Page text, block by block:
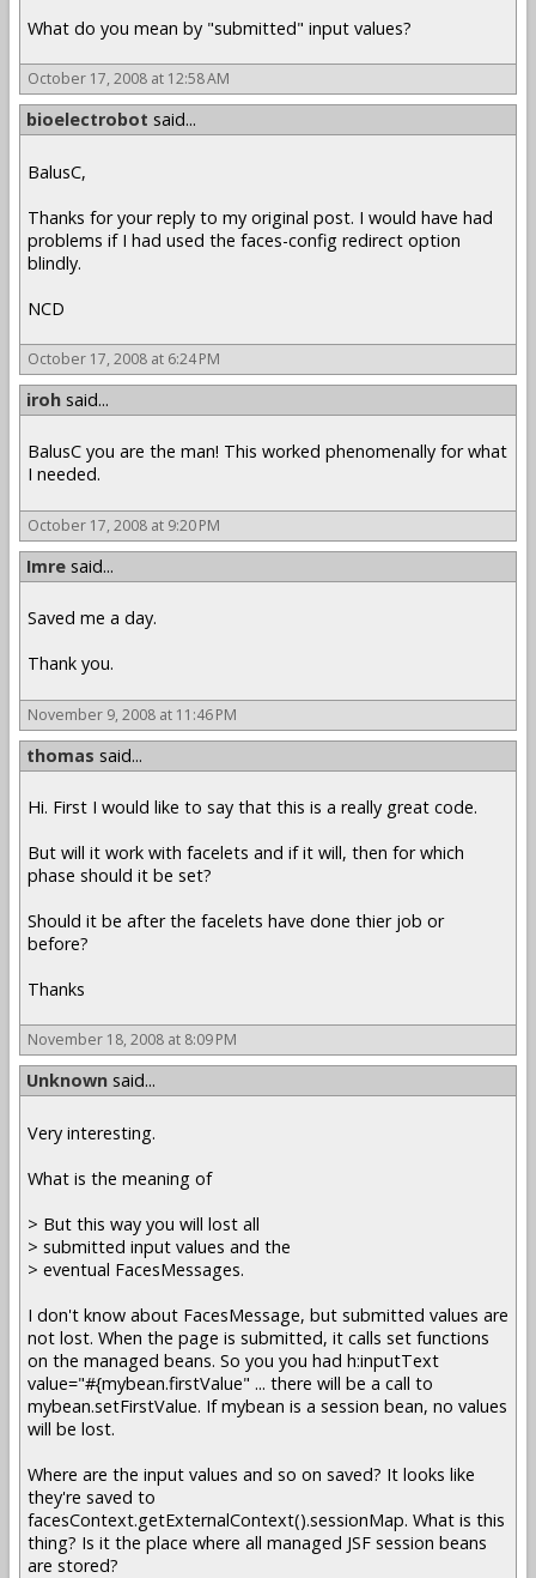
What do you mean by "submitted" input values?
October 17, 2008 at 12:58 AM
bioelectrobot said...
BalusC,
Thanks for your reply to my original post. I would have had
problems if I had used the faces-config redirect option
blindly.
NCD
October 17, 2008 at 6:24 PM
iroh said...
BalusC you are the man! This worked phenomenally for what
I needed.
October 17, 2008 at 9:20 PM
Imre said...
Saved me a day.
Thank you.
November 9, 2008 at 11:46 PM
thomas said...
Hi. First I would like to say that this is a really great code.
But will it work with facelets and if it will, then for which
phase should it be set?
Should it be after the facelets have done thier job or
before?
Thanks
November 18, 2008 at 8:09 PM
Unknown said...
Very interesting.
What is the meaning of
> But this way you will lost all
> submitted input values and the
> eventual FacesMessages.
I don't know about FacesMessage, but submitted values are
not lost. When the page is submitted, it calls set functions
on the managed beans. So you you had h:inputText
value="#{mybean.firstValue" ... there will be a call to
mybean.setFirstValue. If mybean is a session bean, no values
will be lost.
Where are the input values and so on saved? It looks like
they're saved to
facesContext.getExternalContext().sessionMap. What is this
thing? Is it the place where all managed JSF session beans
are stored?